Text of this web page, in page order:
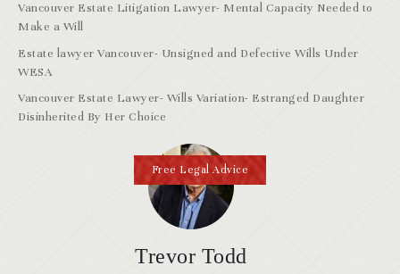
Trevor Todd
Vancouver Estate Litigation Lawyer- Mental Capacity Needed to
Make a Will
Estate lawyer Vancouver- Unsigned and Defective Wills Under
WESA
Vancouver Estate Lawyer- Wills Variation- Estranged Daughter
Disinherited By Her Choice
Free Legal Advice